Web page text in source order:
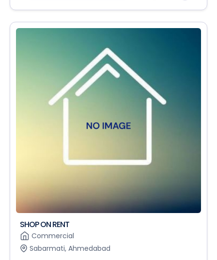
SHOP ON RENT
Commercial
Sabarmati, Ahmedabad